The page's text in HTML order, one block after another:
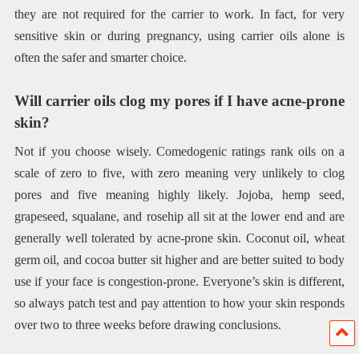
they are not required for the carrier to work. In fact, for very
sensitive skin or during pregnancy, using carrier oils alone is
often the safer and smarter choice.
Will carrier oils clog my pores if I have acne-prone
skin?
Not if you choose wisely. Comedogenic ratings rank oils on a
scale of zero to five, with zero meaning very unlikely to clog
pores and five meaning highly likely. Jojoba, hemp seed,
grapeseed, squalane, and rosehip all sit at the lower end and are
generally well tolerated by acne-prone skin. Coconut oil, wheat
germ oil, and cocoa butter sit higher and are better suited to body
use if your face is congestion-prone. Everyone’s skin is different,
so always patch test and pay attention to how your skin responds
over two to three weeks before drawing conclusions.